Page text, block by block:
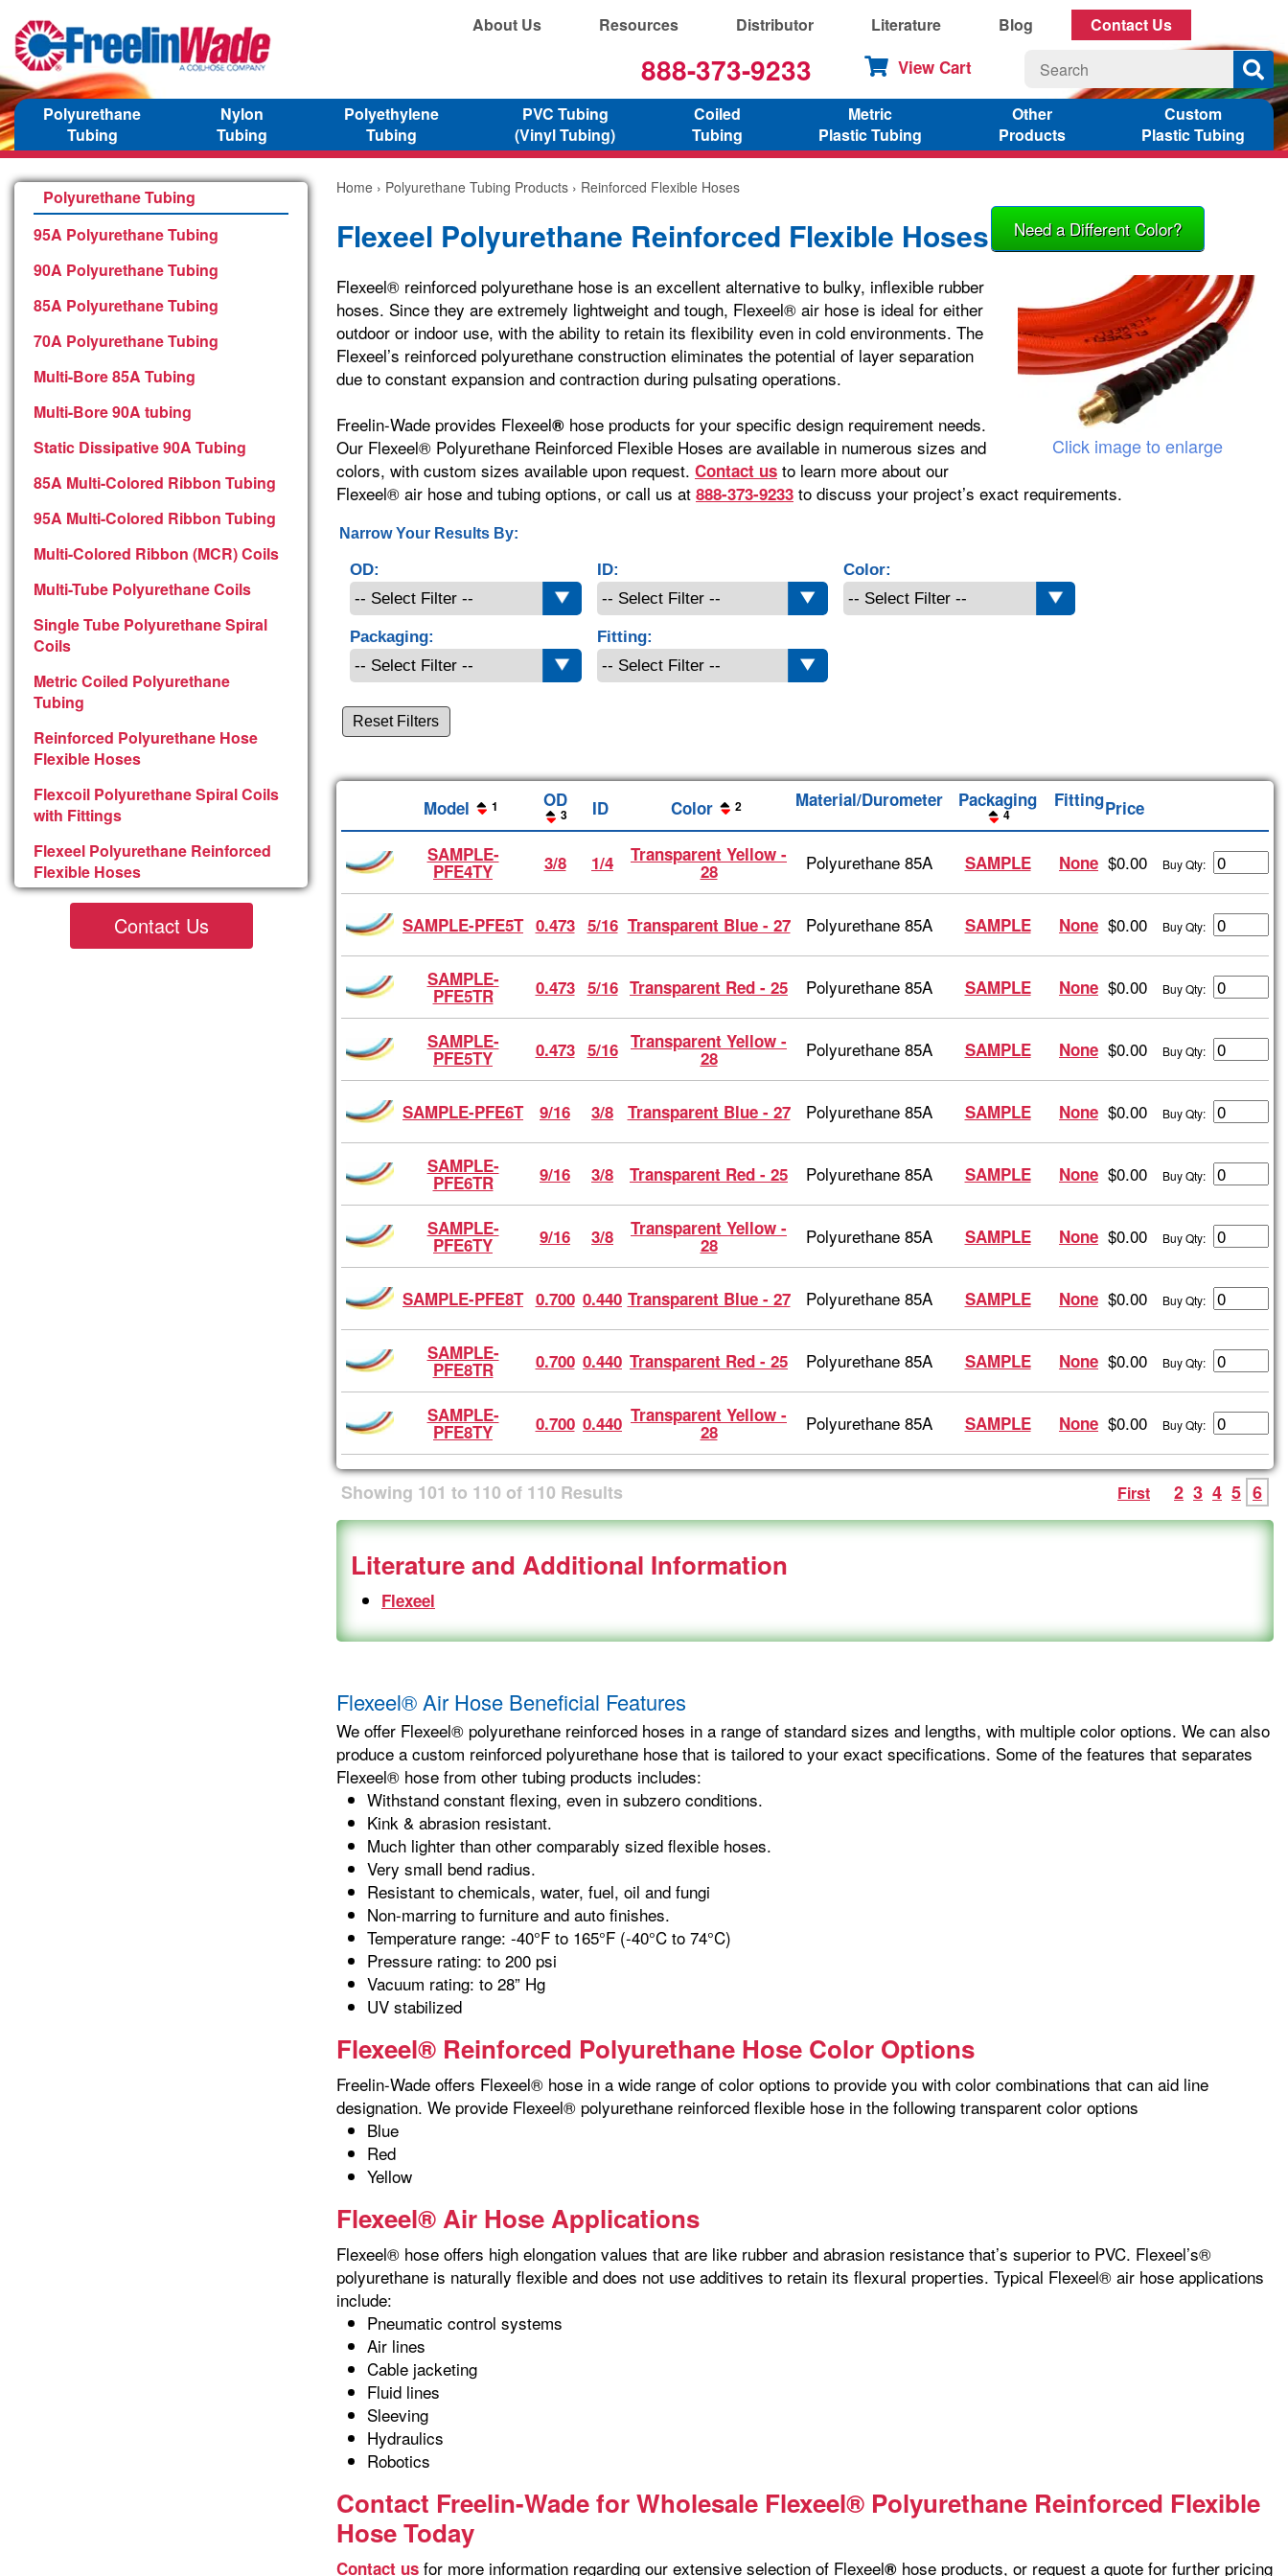
About Us Resources Distributor Literature Blog Contact Us
888-373-9233 View Cart
Polyurethane
Tubing
Nylon
Tubing
Polyethylene
Tubing
PVC Tubing
(Vinyl Tubing)
Coiled
Tubing
Metric
Plastic Tubing
Other
Products
Custom
Plastic Tubing
Polyurethane Tubing
95A Polyurethane Tubing
90A Polyurethane Tubing
85A Polyurethane Tubing
70A Polyurethane Tubing
Multi-Bore 85A Tubing
Multi-Bore 90A tubing
Static Dissipative 90A Tubing
85A Multi-Colored Ribbon Tubing
95A Multi-Colored Ribbon Tubing
Multi-Colored Ribbon (MCR) Coils
Multi-Tube Polyurethane Coils
Single Tube Polyurethane Spiral
Coils
Metric Coiled Polyurethane
Tubing
Reinforced Polyurethane Hose
Flexible Hoses
Flexcoil Polyurethane Spiral Coils
with Fittings
Flexeel Polyurethane Reinforced
Flexible Hoses
Contact Us
Home › Polyurethane Tubing Products › Reinforced Flexible Hoses
Need a Different Color?
Flexeel Polyurethane Reinforced Flexible Hoses
Click image to enlarge
Flexeel® reinforced polyurethane hose is an excellent alternative to bulky, inflexible rubber
hoses. Since they are extremely lightweight and tough, Flexeel® air hose is ideal for either
outdoor or indoor use, with the ability to retain its flexibility even in cold environments. The
Flexeel’s reinforced polyurethane construction eliminates the potential of layer separation
due to constant expansion and contraction during pulsating operations.
Freelin-Wade provides Flexeel® hose products for your specific design requirement needs.
Our Flexeel® Polyurethane Reinforced Flexible Hoses are available in numerous sizes and
colors, with custom sizes available upon request. Contact us to learn more about our
Flexeel® air hose and tubing options, or call us at 888-373-9233 to discuss your project’s exact requirements.
Narrow Your Results By:
OD: ID: Color:
Packaging: Fitting:
Reset Filters
Model 1 OD
3 ID Color 2 Material/Durometer Packaging
4
FittingPrice
SAMPLE-
PFE4TY 3/8 1/4 Transparent Yellow -
28 Polyurethane 85A SAMPLE None $0.00 Buy Qty:
SAMPLE-PFE5T 0.473 5/16 Transparent Blue - 27 Polyurethane 85A SAMPLE None $0.00 Buy Qty:
SAMPLE-
PFE5TR 0.473 5/16 Transparent Red - 25 Polyurethane 85A SAMPLE None $0.00 Buy Qty:
SAMPLE-
PFE5TY 0.473 5/16 Transparent Yellow -
28 Polyurethane 85A SAMPLE None $0.00 Buy Qty:
SAMPLE-PFE6T 9/16 3/8 Transparent Blue - 27 Polyurethane 85A SAMPLE None $0.00 Buy Qty:
SAMPLE-
PFE6TR 9/16 3/8 Transparent Red - 25 Polyurethane 85A SAMPLE None $0.00 Buy Qty:
SAMPLE-
PFE6TY 9/16 3/8 Transparent Yellow -
28 Polyurethane 85A SAMPLE None $0.00 Buy Qty:
SAMPLE-PFE8T 0.700 0.440 Transparent Blue - 27 Polyurethane 85A SAMPLE None $0.00 Buy Qty:
SAMPLE-
PFE8TR 0.700 0.440 Transparent Red - 25 Polyurethane 85A SAMPLE None $0.00 Buy Qty:
SAMPLE-
PFE8TY 0.700 0.440 Transparent Yellow -
28 Polyurethane 85A SAMPLE None $0.00 Buy Qty:
Showing 101 to 110 of 110 Results First 2 3 4 5 6
Literature and Additional Information
Flexeel
Flexeel® Air Hose Beneficial Features
We offer Flexeel® polyurethane reinforced hoses in a range of standard sizes and lengths, with multiple color options. We can also
produce a custom reinforced polyurethane hose that is tailored to your exact specifications. Some of the features that separates
Flexeel® hose from other tubing products includes:
Withstand constant flexing, even in subzero conditions.
Kink & abrasion resistant.
Much lighter than other comparably sized flexible hoses.
Very small bend radius.
Resistant to chemicals, water, fuel, oil and fungi
Non-marring to furniture and auto finishes.
Temperature range: -40°F to 165°F (-40°C to 74°C)
Pressure rating: to 200 psi
Vacuum rating: to 28” Hg
UV stabilized
Flexeel® Reinforced Polyurethane Hose Color Options
Freelin-Wade offers Flexeel® hose in a wide range of color options to provide you with color combinations that can aid line
designation. We provide Flexeel® polyurethane reinforced flexible hose in the following transparent color options
Blue
Red
Yellow
Flexeel® Air Hose Applications
Flexeel® hose offers high elongation values that are like rubber and abrasion resistance that’s superior to PVC. Flexeel’s®
polyurethane is naturally flexible and does not use additives to retain its flexural properties. Typical Flexeel® air hose applications
include:
Pneumatic control systems
Air lines
Cable jacketing
Fluid lines
Sleeving
Hydraulics
Robotics
Contact Freelin-Wade for Wholesale Flexeel® Polyurethane Reinforced Flexible
Hose Today
Contact us for more information regarding our extensive selection of Flexeel® hose products, or request a quote for further pricing